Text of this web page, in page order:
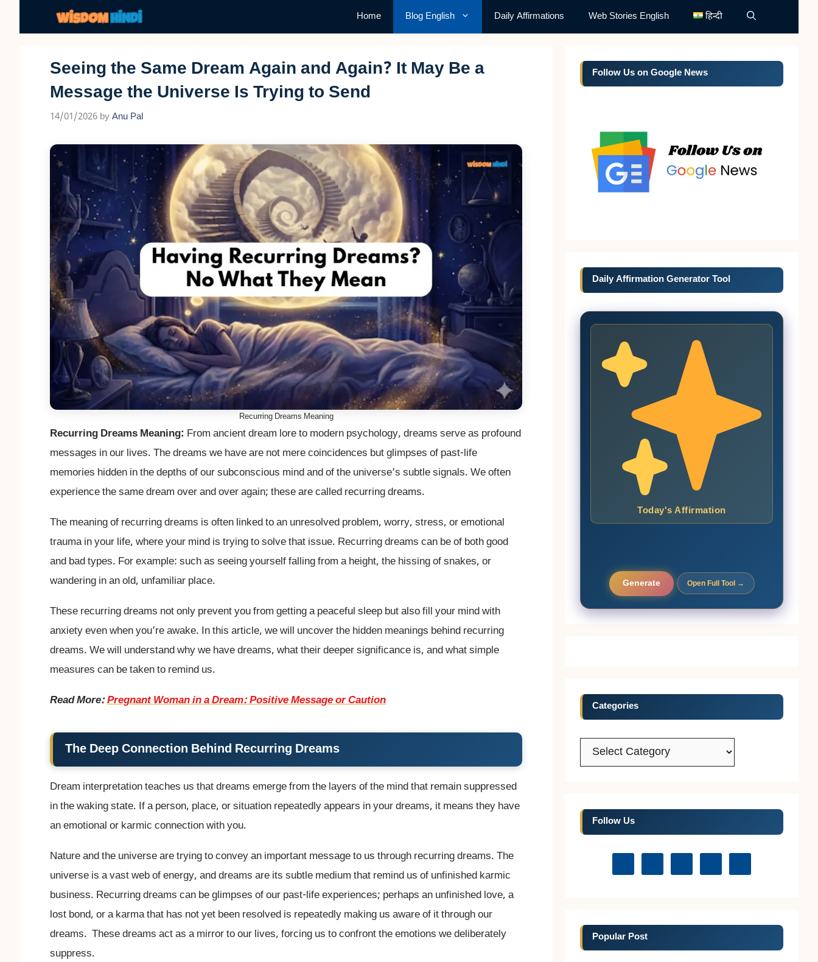
Home Blog English Daily Affirmations Web Stories English हिन्दी
Seeing the Same Dream Again and Again? It May Be a
Message the Universe Is Trying to Send
14/01/2026 by Anu Pal
Recurring Dreams Meaning
Recurring Dreams Meaning: From ancient dream lore to modern psychology, dreams serve as profound
messages in our lives. The dreams we have are not mere coincidences but glimpses of past-life
memories hidden in the depths of our subconscious mind and of the universe’s subtle signals. We often
experience the same dream over and over again; these are called recurring dreams.
The meaning of recurring dreams is often linked to an unresolved problem, worry, stress, or emotional
trauma in your life, where your mind is trying to solve that issue. Recurring dreams can be of both good
and bad types. For example: such as seeing yourself falling from a height, the hissing of snakes, or
wandering in an old, unfamiliar place.
These recurring dreams not only prevent you from getting a peaceful sleep but also fill your mind with
anxiety even when you’re awake. In this article, we will uncover the hidden meanings behind recurring
dreams. We will understand why we have dreams, what their deeper significance is, and what simple
measures can be taken to remind us.
Read More:Pregnant Woman in a Dream: Positive Message or Caution
The Deep Connection Behind Recurring Dreams
Dream interpretation teaches us that dreams emerge from the layers of the mind that remain suppressed
in the waking state. If a person, place, or situation repeatedly appears in your dreams, it means they have
an emotional or karmic connection with you.
Nature and the universe are trying to convey an important message to us through recurring dreams. The
universe is a vast web of energy, and dreams are its subtle medium that remind us of unfinished karmic
business. Recurring dreams can be glimpses of our past-life experiences; perhaps an unfinished love, a
lost bond, or a karma that has not yet been resolved is repeatedly making us aware of it through our
dreams. These dreams act as a mirror to our lives, forcing us to confront the emotions we deliberately
suppress.
Follow Us on Google News
Daily Affirmation Generator Tool
Today's Affirmation
Generate Open Full Tool →
Categories
Categories
Follow Us
Popular Post